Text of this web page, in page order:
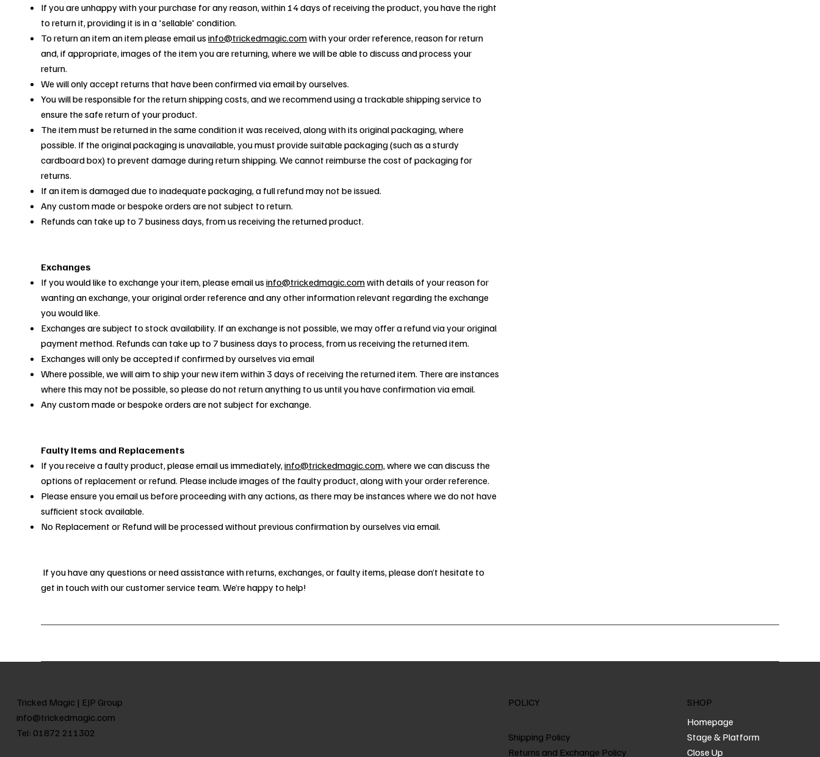
If you are unhappy with your purchase for any reason, within 14 days of receiving the product, you have the right
to return it, providing it is in a 'sellable' condition.
To return an item an item please email usinfo@trickedmagic.comwith your order reference, reason for return
and, if appropriate, images of the item you are returning, where we will be able to discuss and process your
return.
We will only accept returns that have been confirmed via email by ourselves.
You will be responsible for the return shipping costs, and we recommend using a trackable shipping service to
ensure the safe return of your product.
The item must be returned in the same condition it was received, along with its original packaging, where
possible. If the original packaging is unavailable, you must provide suitable packaging (such as a sturdy
cardboard box) to prevent damage during return shipping. We cannot reimburse the cost of packaging for
returns.
If an item is damaged due to inadequate packaging, a full refund may not be issued.
Any custom made or bespoke orders are not subject to return.
Refunds can take up to 7 business days, from us receiving the returned product.
Exchanges
If you would like to exchange your item, please email usinfo@trickedmagic.comwith details of your reason for
wanting an exchange, your original order reference and any other information relevant regarding the exchange
you would like.
Exchanges are subject to stock availability. If an exchange is not possible, we may offer a refund via your original
payment method. Refunds can take up to 7 business days to process, from us receiving the returned item.
Exchanges will only be accepted if confirmed by ourselves via email
Where possible, we will aim to ship your new item within 3 days of receiving the returned item. There are instances
where this may not be possible, so please do not return anything to us until you have confirmation via email.
Any custom made or bespoke orders are not subject for exchange.
Faulty Items and Replacements
If you receive a faulty product, please email us immediately,info@trickedmagic.com, where we can discuss the
options of replacement or refund. Please include images of the faulty product, along with your order reference.
Please ensure you email us before proceeding with any actions, as there may be instances where we do not have
sufficient stock available.
No Replacement or Refund will be processed without previous confirmation by ourselves via email.
If you have any questions or need assistance with returns, exchanges, or faulty items, please don’t hesitate to
get in touch with our customer service team. We’re happy to help!
Tricked Magic | EJP Group
info@trickedmagic.com
Tel: 01872 211302
POLICY
Shipping Policy
Returns and Exchange Policy
SHOP
Homepage
Stage & Platform
Close Up